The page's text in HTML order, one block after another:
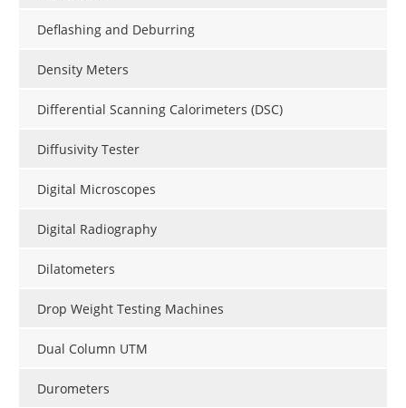
Deflashing and Deburring
Density Meters
Differential Scanning Calorimeters (DSC)
Diffusivity Tester
Digital Microscopes
Digital Radiography
Dilatometers
Drop Weight Testing Machines
Dual Column UTM
Durometers